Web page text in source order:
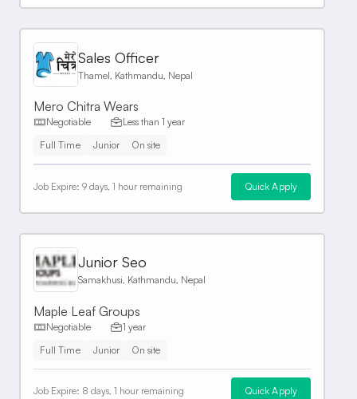
Sales Officer
Thamel, Kathmandu, Nepal
Mero Chitra Wears
Negotiable
Less than 1 year
Full Time
Junior On site
Job Expire: 9 days, 1 hour remaining Quick Apply
Junior Seo
Samakhusi, Kathmandu, Nepal
Maple Leaf Groups
Negotiable
1 year
Full Time
Junior On site
Job Expire: 8 days, 1 hour remaining Quick Apply